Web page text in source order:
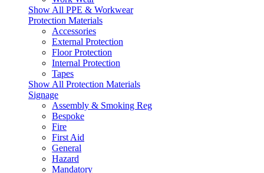
Show All PPE & Workwear
Protection Materials
Accessories
External Protection
Floor Protection
Internal Protection
Tapes
Show All Protection Materials
Signage
Assembly & Smoking Reg
Bespoke
Fire
First Aid
General
Hazard
Mandatory